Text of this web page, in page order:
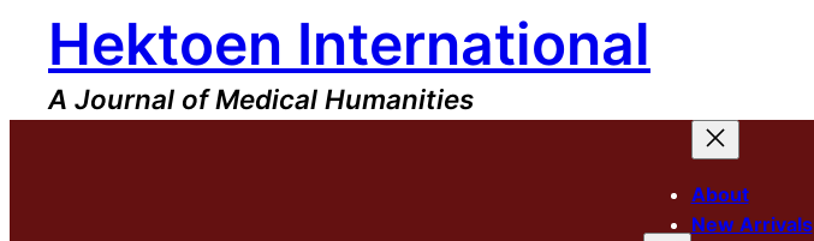
content
Hektoen International
A Journal of Medical Humanities
About
New Arrivals